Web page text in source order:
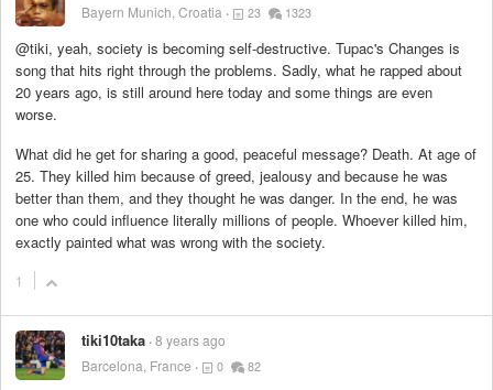
Bayern Munich, Croatia
23 1323
@tiki, yeah, society is becoming self-destructive. Tupac's Changes is
song that hits right through the problems. Sadly, what he rapped about
20 years ago, is still around here today and some things are even
worse.
What did he get for sharing a good, peaceful message? Death. At age of
25. They killed him because of greed, jealousy and because he was
better than them, and they thought he was danger. In the end, he was
one who could influence literally millions of people. Whoever killed him,
exactly painted what was wrong with the society.
1
tiki10taka 8 years ago
Barcelona, France
0 82